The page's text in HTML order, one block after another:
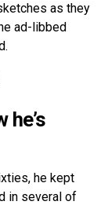
as they
ad-libbed
he kept
in several of